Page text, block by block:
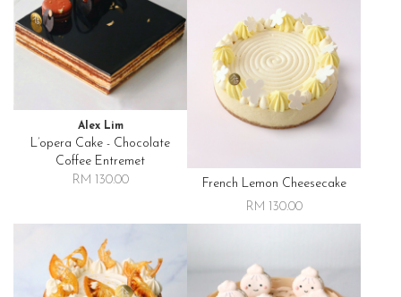
Alex Lim
L’opera Cake - Chocolate
Coffee Entremet
RM 130.00
French Lemon Cheesecake
RM 130.00